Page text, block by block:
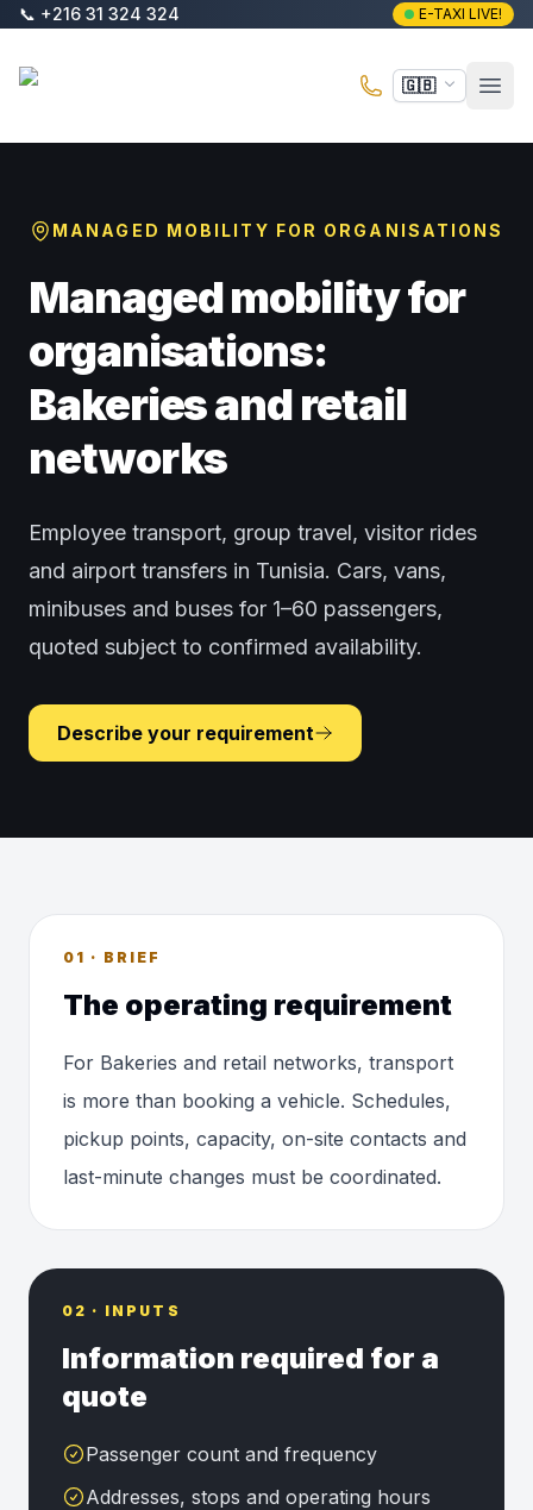
Skip to main content
📞 +216 31 324 324 E-TAXI LIVE!
🇬🇧
MANAGED MOBILITY FOR ORGANISATIONS
Managed mobility for
organisations:
Bakeries and retail
networks
Employee transport, group travel, visitor rides
and airport transfers in Tunisia. Cars, vans,
minibuses and buses for 1–60 passengers,
quoted subject to confirmed availability.
Describe your requirement
01 · BRIEF
The operating requirement
For Bakeries and retail networks, transport
is more than booking a vehicle. Schedules,
pickup points, capacity, on-site contacts and
last-minute changes must be coordinated.
02 · INPUTS
Information required for a
quote
Passenger count and frequency
Addresses, stops and operating hours